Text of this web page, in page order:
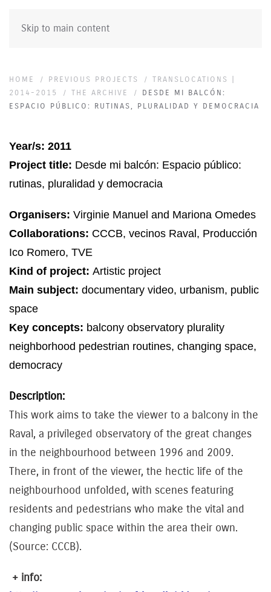
Skip to main content
HOME PREVIOUS PROJECTS
TRANSLOCATIONS |
2014-2015
THE ARCHIVE
DESDE MI BALCÓN:
ESPACIO PÚBLICO: RUTINAS, PLURALIDAD Y DEMOCRACIA
Year/s: 2011
Project title: Desde mi balcón: Espacio público:
rutinas, pluralidad y democracia
Organisers: Virginie Manuel and Mariona Omedes
Collaborations: CCCB, vecinos Raval, Producción
Ico Romero, TVE
Kind of project: Artistic project
Main subject: documentary video, urbanism, public
space
Key concepts: balcony observatory plurality
neighborhood pedestrian routines, changing space,
democracy
Description:
This work aims to take the viewer to a balcony in the
Raval, a privileged observatory of the great changes
in the neighbourhood between 1996 and 2009.
There, in front of the viewer, the hectic life of the
neighbourhood unfolded, with scenes featuring
residents and pedestrians who make the vital and
changing public space within the area their own.
(Source: CCCB).
+ info: